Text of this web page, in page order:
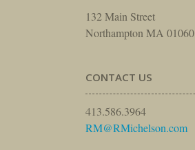
132 Main Street
Northampton MA 01060
CONTACT US
413.586.3964
RM@RMichelson.com